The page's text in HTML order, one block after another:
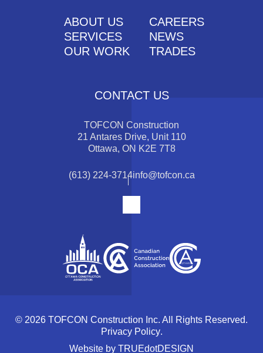
ABOUT US
CAREERS
SERVICES
NEWS
OUR WORK
TRADES
CONTACT US
TOFCON Construction
21 Antares Drive, Unit 110
Ottawa, ON K2E 7T8
(613) 224-3714info@tofcon.ca
© 2026 TOFCON Construction Inc. All Rights Reserved.
Privacy Policy.
Website by TRUEdotDESIGN